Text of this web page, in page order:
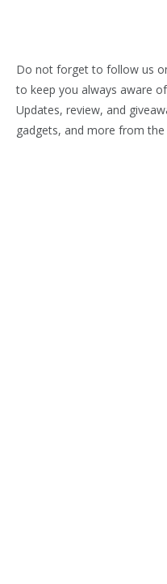
Do not forget to follow us
to keep you always aware
Updates, review, and
gadgets, and more from